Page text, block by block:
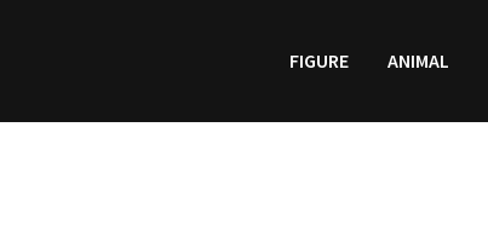
FIGURE ANIMAL